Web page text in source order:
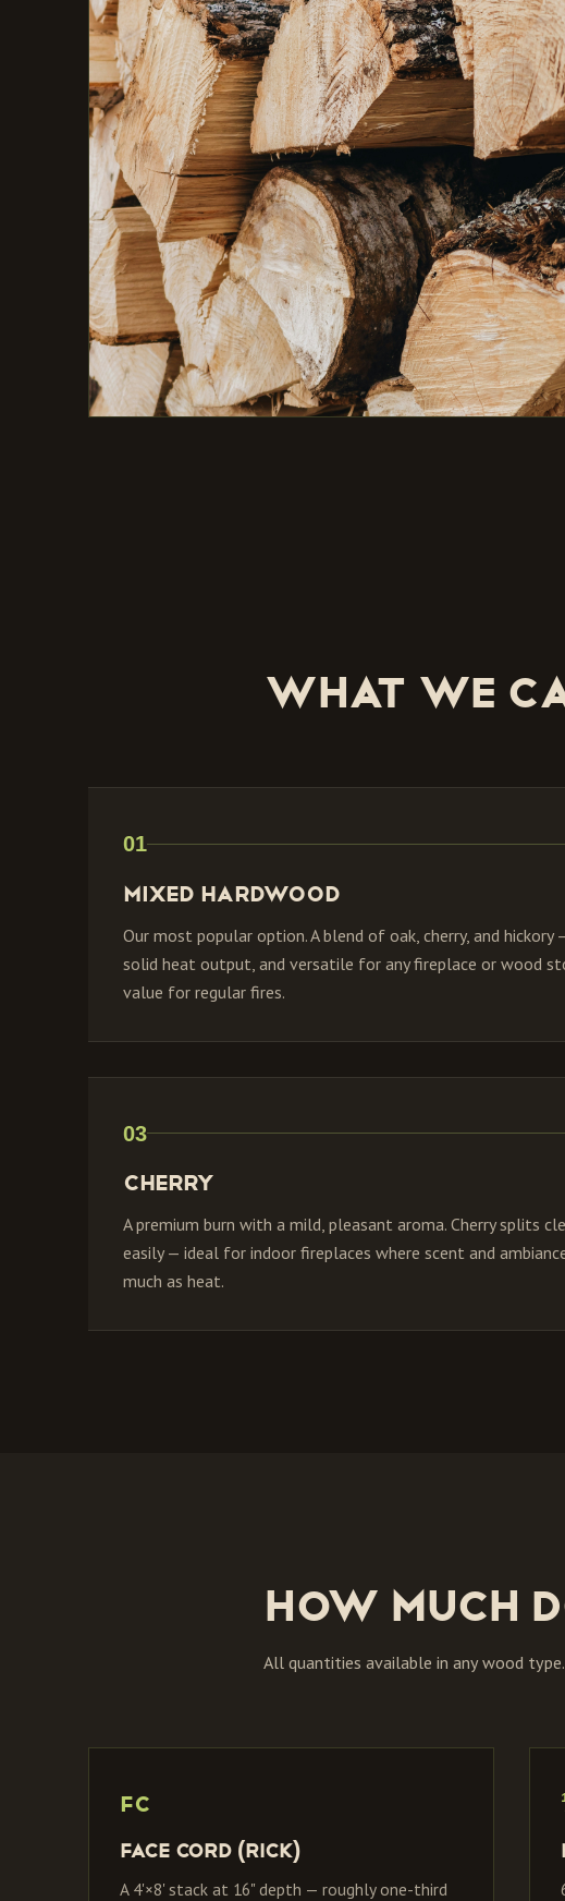
What we
01
Mixed Hardwood
Our most popular option. A blend of oak, cherry, and hickory
solid heat output, and versatile for any fireplace or wood
value for regular fires.
03
Cherry
A premium burn with a mild, pleasant aroma. Cherry splits
easily — ideal for indoor fireplaces where scent and
much as heat.
How much
All quantities available in any wood
FC
Face Cord (Rick)
A 4'×8' stack at 16" depth — roughly one-third